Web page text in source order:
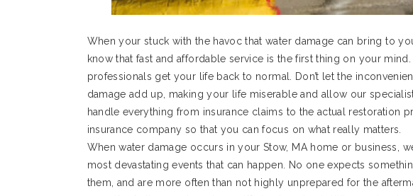
When your stuck with the havoc that water damage can bring to
know that fast and affordable service is the first thing on your
professionals get your life back to normal. Don’t let the
damage add up, making your life miserable and allow our
handle everything from insurance claims to the actual restoration
insurance company so that you can focus on what really matters.
When water damage occurs in your Stow, MA home or business,
most devastating events that can happen. No one expects
them, and are more often than not highly unprepared for the